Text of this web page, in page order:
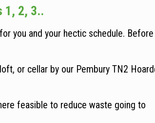
1, 2, 3..
you and your hectic schedule.
or cellar by our Pembury TN2
feasible to reduce waste going to